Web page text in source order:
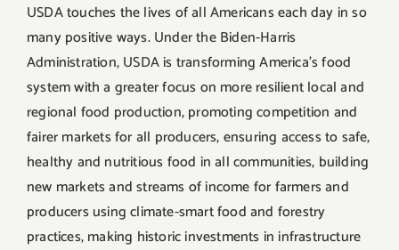
USDA touches the lives of all Americans each day in so
many positive ways. Under the Biden-Harris
Administration, USDA is transforming America’s food
system with a greater focus on more resilient local and
regional food production, promoting competition and
fairer markets for all producers, ensuring access to safe,
healthy and nutritious food in all communities, building
new markets and streams of income for farmers and
producers using climate-smart food and forestry
practices, making historic investments in infrastructure